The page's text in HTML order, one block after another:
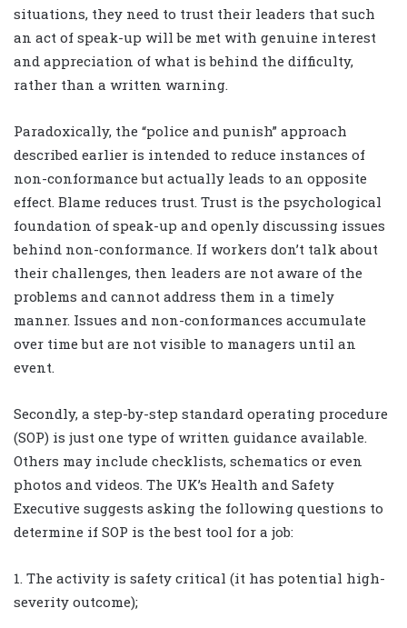
situations, they need to trust their leaders that such
an act of speak-up will be met with genuine interest
and appreciation of what is behind the difficulty,
rather than a written warning.
Paradoxically, the “police and punish” approach
described earlier is intended to reduce instances of
non-conformance but actually leads to an opposite
effect. Blame reduces trust. Trust is the psychological
foundation of speak-up and openly discussing issues
behind non-conformance. If workers don’t talk about
their challenges, then leaders are not aware of the
problems and cannot address them in a timely
manner. Issues and non-conformances accumulate
over time but are not visible to managers until an
event.
Secondly, a step-by-step standard operating procedure
(SOP) is just one type of written guidance available.
Others may include checklists, schematics or even
photos and videos. The UK’s Health and Safety
Executive suggests asking the following questions to
determine if SOP is the best tool for a job:
1. The activity is safety critical (it has potential high-
severity outcome);